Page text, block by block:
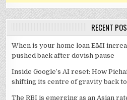
RECENT
When is your home loan EMI
pushed back after dovish pause
Inside Google’s AI reset: How
shifting its centre of gravity back
The RBI is emerging as an Asian